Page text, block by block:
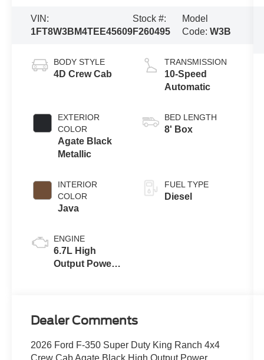
VIN:
1FT8W3BM4TEE45609
Stock #:
F260495
Model
Code:W3B
BODY STYLE
4D Crew Cab
EXTERIOR
COLOR
Agate Black
Metallic
INTERIOR
COLOR
Java
ENGINE
6.7L High
Output Power
TRANSMISSION
10-Speed
Automatic
BED LENGTH
8' Box
FUEL TYPE
Diesel
Dealer Comments
2026 Ford F-350 Super Duty King Ranch 4x4